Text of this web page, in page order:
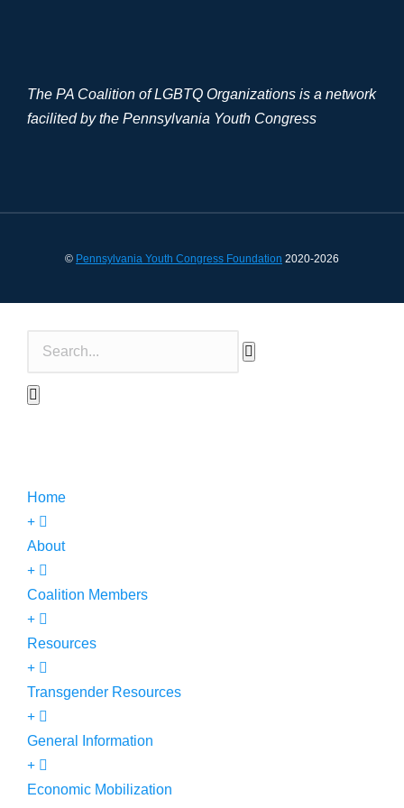
The PA Coalition of LGBTQ Organizations is a network
facilited by the Pennsylvania Youth Congress
© Pennsylvania Youth Congress Foundation 2020-2026
Home
About
Coalition Members
Resources
Transgender Resources
General Information
Economic Mobilization